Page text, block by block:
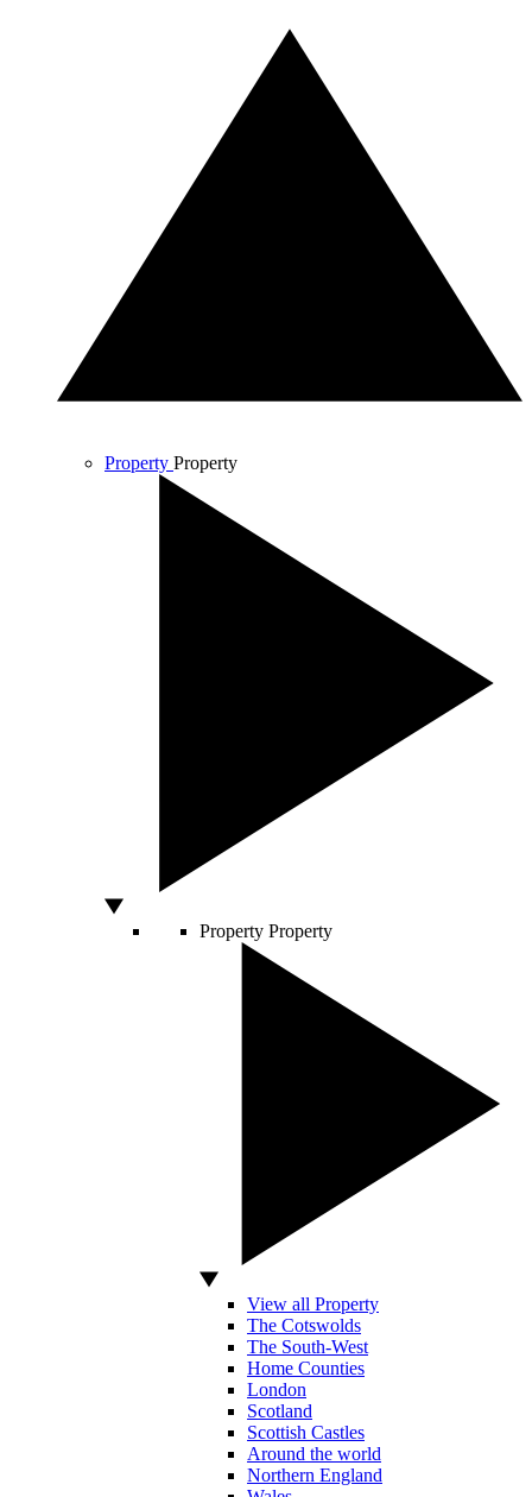
Property Property
Property Property
View all Property
The Cotswolds
The South-West
Home Counties
London
Scotland
Scottish Castles
Around the world
Northern England